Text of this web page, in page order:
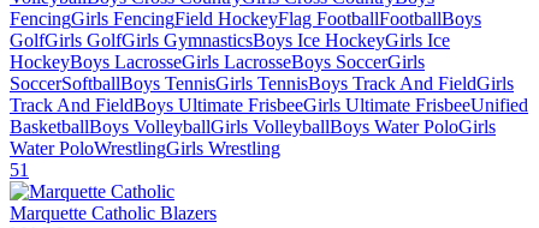
FencingGirls FencingField HockeyFlag FootballFootballBoys
GolfGirls GolfGirls GymnasticsBoys Ice HockeyGirls Ice
HockeyBoys LacrosseGirls LacrosseBoys SoccerGirls
SoccerSoftballBoys TennisGirls TennisBoys Track And FieldGirls
Track And FieldBoys Ultimate FrisbeeGirls Ultimate FrisbeeUnified
BasketballBoys VolleyballGirls VolleyballBoys Water PoloGirls
Water PoloWrestlingGirls Wrestling
51
Marquette Catholic Blazers